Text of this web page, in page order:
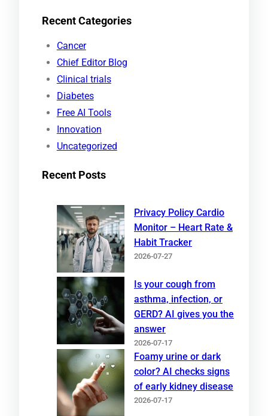
Recent Categories
Cancer
Chief Editor Blog
Clinical trials
Diabetes
Free AI Tools
Innovation
Uncategorized
Recent Posts
Privacy Policy Cardio
Monitor – Heart Rate &
Habit Tracker
2026-07-27
Is your cough from
asthma, infection, or
GERD? AI gives you the
answer
2026-07-17
Foamy urine or dark
color? AI checks signs
of early kidney disease
2026-07-17